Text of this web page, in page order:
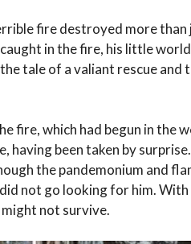
fire destroyed more
in the fire, his little
tale of a valiant rescue and
fire, which had begun in the
been taken by
the pandemonium and
not go looking for him. With
not survive.